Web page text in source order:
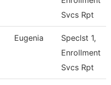
Svcs Rpt
Eugenia
Speclst 1,
Enrollment
Svcs Rpt